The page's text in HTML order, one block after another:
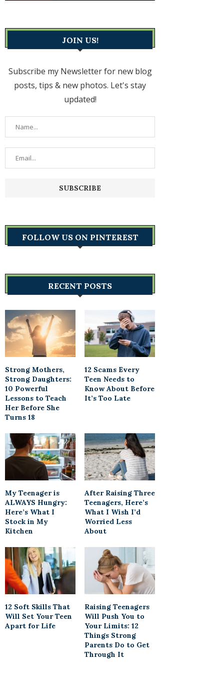
JOIN US!
Subscribe my Newsletter for new blog
posts, tips & new photos. Let's stay
updated!
FOLLOW US ON PINTEREST
RECENT POSTS
Strong Mothers,
Strong Daughters:
10 Powerful
Lessons to Teach
Her Before She
Turns 18
12 Scams Every
Teen Needs to
Know About Before
It’s Too Late
My Teenager is
ALWAYS Hungry:
Here’s What I
Stock in My
Kitchen
After Raising Three
Teenagers, Here’s
What I Wish I’d
Worried Less
About
12 Soft Skills That
Will Set Your Teen
Apart for Life
Raising Teenagers
Will Push You to
Your Limits: 12
Things Strong
Parents Do to Get
Through It